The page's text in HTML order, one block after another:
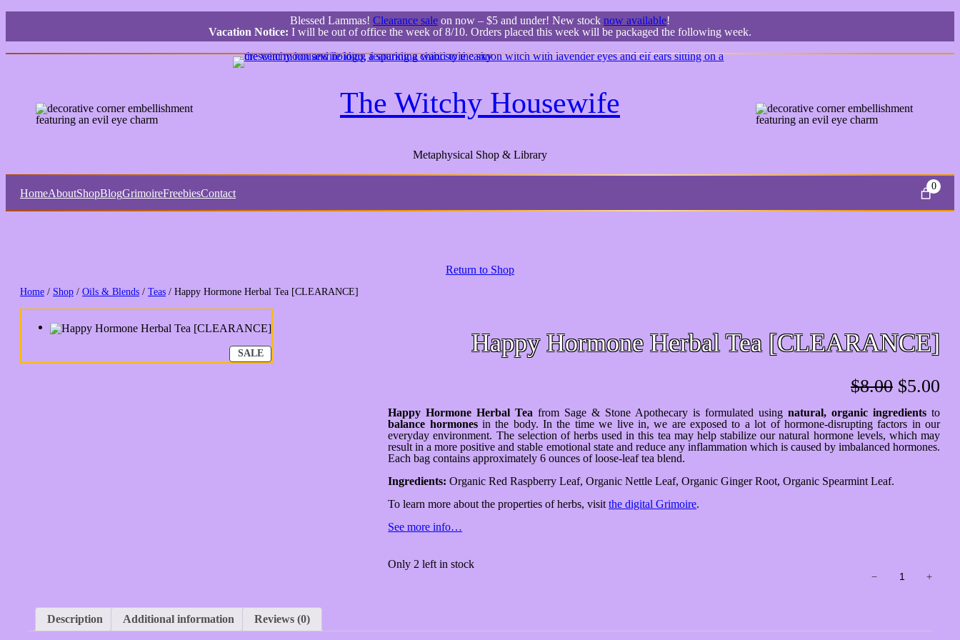
Blessed Lammas! Clearance sale on now – $5 and under! New stock now available!
Vacation Notice: I will be out of office the week of 8/10. Orders placed this week will be packaged the following week.
The Witchy Housewife
Metaphysical Shop & Library
HomeAboutShopBlogGrimoireFreebiesContact
0
Return to Shop
Home / Shop / Oils & Blends / Teas / Happy Hormone Herbal Tea [CLEARANCE]
SALEPRODUCT
ON
Happy Hormone Herbal Tea [CLEARANCE]
$8.00 Original
price
was:
$8.00.
$5.00
is:
Happy Hormone Herbal Teafrom Sage & Stone Apothecary is formulated usingnatural, organic ingredients to
balance hormonesin the body. In the time we live in, we are exposed to a lot of hormone-disrupting factors in our
everyday environment. The selection of herbs used in this tea may help stabilize our natural hormone levels, which may
result in a more positive and stable emotional state and reduce any inflammation which is caused by imbalanced hormones.
Each bag contains approximately 6 ounces of loose-leaf tea blend.
Ingredients:Organic Red Raspberry Leaf, Organic Nettle Leaf, Organic Ginger Root, Organic Spearmint Leaf.
To learn more about the properties of herbs, visitthe digital Grimoire.
See more info…
Only 2 left in stock
Happy
quantity
− +
Description Additional information Reviews (0)